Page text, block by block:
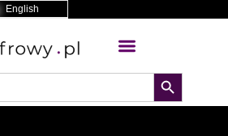
English
search button